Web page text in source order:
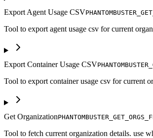
Export Agent Usage CSV
Tool to export agent usage csv for current
Export Container Usage CSV
Tool to export container usage csv for current
Get Organization
Tool to fetch current organization details. use